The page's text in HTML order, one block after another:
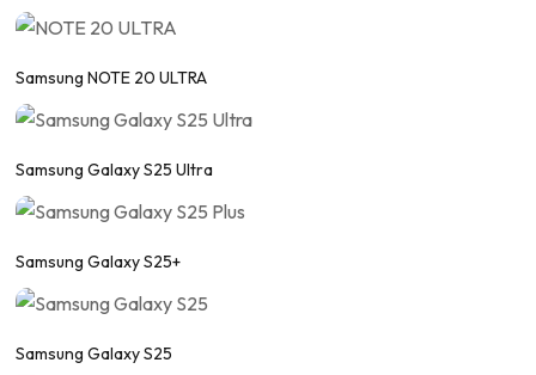
Samsung NOTE 20 ULTRA
Samsung Galaxy S25 Ultra
Samsung Galaxy S25+
Samsung Galaxy S25